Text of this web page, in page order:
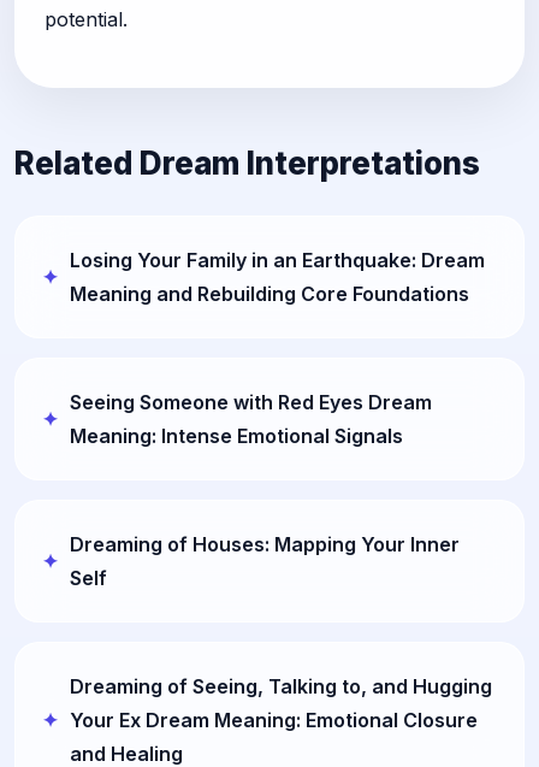
potential.
Related Dream Interpretations
Losing Your Family in an Earthquake: Dream
Meaning and Rebuilding Core Foundations
Seeing Someone with Red Eyes Dream
Meaning: Intense Emotional Signals
Dreaming of Houses: Mapping Your Inner
Self
Dreaming of Seeing, Talking to, and Hugging
Your Ex Dream Meaning: Emotional Closure
and Healing